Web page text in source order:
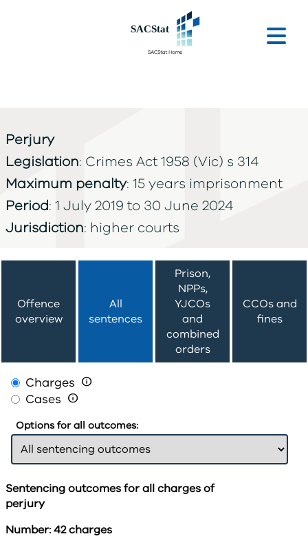
Perjury
Legislation: Crimes Act 1958 (Vic) s 314
Maximum penalty: 15 years imprisonment
Period: 1 July 2019 to 30 June 2024
Jurisdiction: higher courts
Offence
overview
All
sentences
Prison,
NPPs,
YJCOs
and
combined
orders
CCOs and
fines
Charges 
Cases 
Options for all outcomes:
Sentencing outcomes for all charges of
perjury
Number: 42 charges